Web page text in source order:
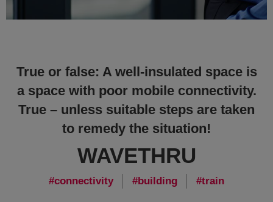
True or false: A well-insulated space is
a space with poor mobile connectivity.
True – unless suitable steps are taken
to remedy the situation!
WAVETHRU
connectivity building train